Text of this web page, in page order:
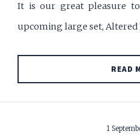
It is our great pleasure
upcoming large set, Altered
READ
1